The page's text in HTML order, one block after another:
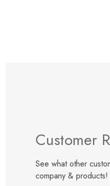
Customer
See what other
company & products!